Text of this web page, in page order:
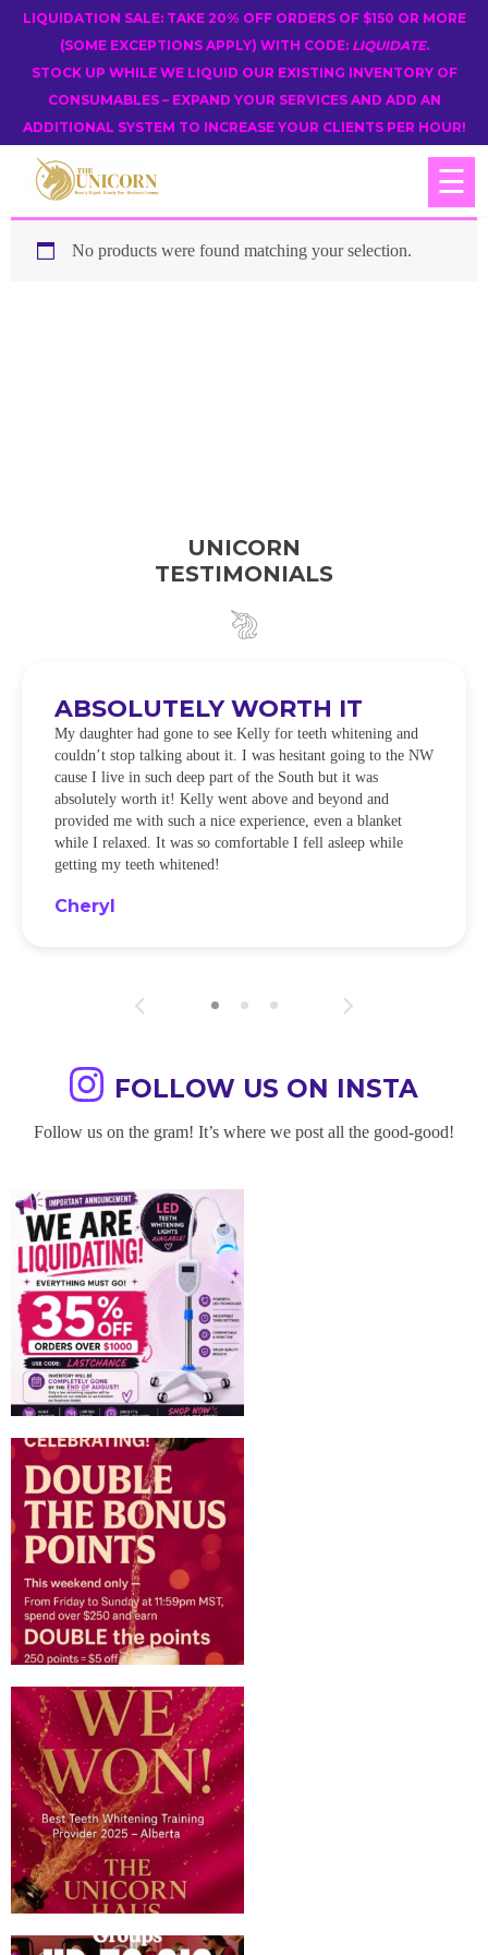
LIQUIDATION SALE: TAKE 20% OFF ORDERS OF $150 OR MORE
(SOME EXCEPTIONS APPLY) WITH CODE: LIQUIDATE.
STOCK UP WHILE WE LIQUID OUR EXISTING INVENTORY OF
CONSUMABLES – EXPAND YOUR SERVICES AND ADD AN
ADDITIONAL SYSTEM TO INCREASE YOUR CLIENTS PER HOUR!
☰
No products were found matching your selection.
UNICORN
TESTIMONIALS
ABSOLUTELY WORTH IT
My daughter had gone to see Kelly for teeth whitening and
couldn’t stop talking about it. I was hesitant going to the NW
cause I live in such deep part of the South but it was
absolutely worth it! Kelly went above and beyond and
provided me with such a nice experience, even a blanket
while I relaxed. It was so comfortable I fell asleep while
getting my teeth whitened!
Cheryl
FOLLOW US ON INSTA
Follow us on the gram! It’s where we post all the good-good!